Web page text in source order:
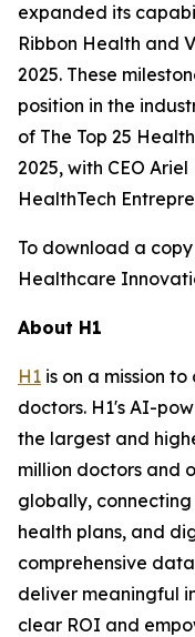
expanded its
Ribbon Health and
2025. These
position in the
of The Top 25
2025, with CEO
HealthTech
To download a
Healthcare
About H1
H1 is on a mission
doctors. H1's AI-
the largest and
million doctors and
globally,
health plans, and
comprehensive
deliver meaningful
clear ROI and